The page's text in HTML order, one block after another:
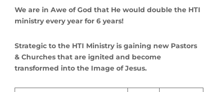
We are in Awe of God that He would double the HTI
ministry every year for 6 years!
Strategic to the HTI Ministry is gaining new Pastors
& Churches that are ignited and become
transformed into the Image of Jesus.